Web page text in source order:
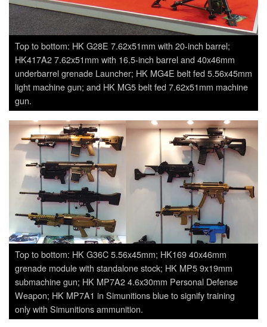
Top to bottom: HK G28E 7.62x51mm with 20-inch barrel;
HK417A2 7.62x51mm with 16.5-inch barrel and 40x46mm
underbarrel grenade Launcher; HK MG4E belt fed 5.56x45mm
light machine gun; and HK MG5 belt fed 7.62x51mm machine
gun.
Top to bottom: HK G36C 5.56x45mm; HK169 40x46mm
grenade module with standalone stock; HK MP5 9x19mm
submachine gun; HK MP7A2 4.6x30mm Personal Defense
Weapon; HK MP7A1 in Simunitions blue to signify training
only with Simunitions ammunition.